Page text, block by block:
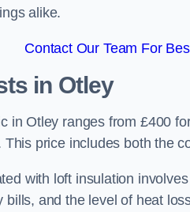
alike.
Contact Our Team For
in Otley
in Otley ranges from £400
price includes both the
with loft insulation
and the level of heat